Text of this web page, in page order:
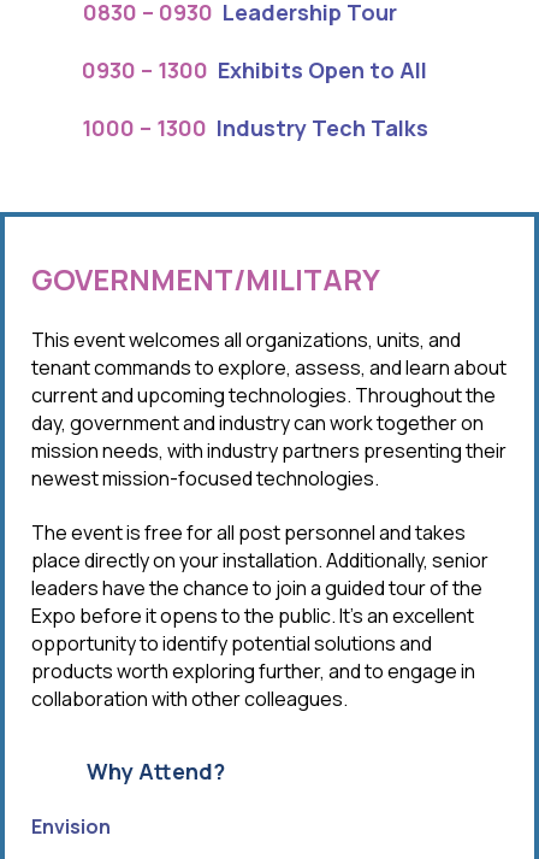
0830 – 0930 Leadership Tour
0930 – 1300 Exhibits Open to All
1000 – 1300 Industry Tech Talks
GOVERNMENT/MILITARY
This event welcomes all organizations, units, and
tenant commands to explore, assess, and learn about
current and upcoming technologies. Throughout the
day, government and industry can work together on
mission needs, with industry partners presenting their
newest mission-focused technologies.
The event is free for all post personnel and takes
place directly on your installation. Additionally, senior
leaders have the chance to join a guided tour of the
Expo before it opens to the public. It’s an excellent
opportunity to identify potential solutions and
products worth exploring further, and to engage in
collaboration with other colleagues.
Why Attend?
Envision